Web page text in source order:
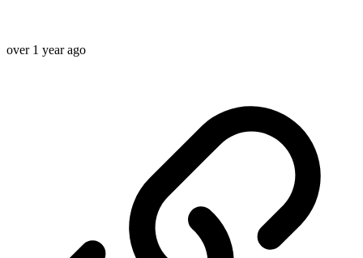
over 1 year ago